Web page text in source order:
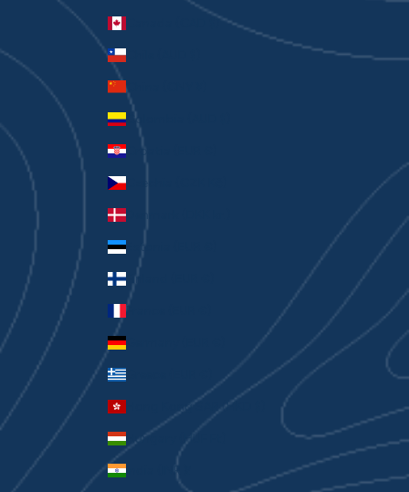
Canada (CAD $)
Chile (AUD $)
China (CNY ¥)
Colombia (AUD $)
Croatia (EUR €)
Czechia (CZK Kč)
Denmark (DKK kr.)
Estonia (EUR €)
Finland (EUR €)
France (EUR €)
Germany (EUR €)
Greece (EUR €)
Hong Kong SAR (HKD $)
Hungary (HUF Ft)
India (INR ₹)